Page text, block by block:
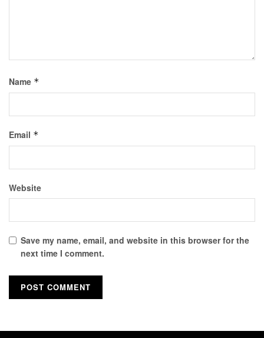
Name *
Email *
Website
Save my name, email, and website in this browser for the
next time I comment.